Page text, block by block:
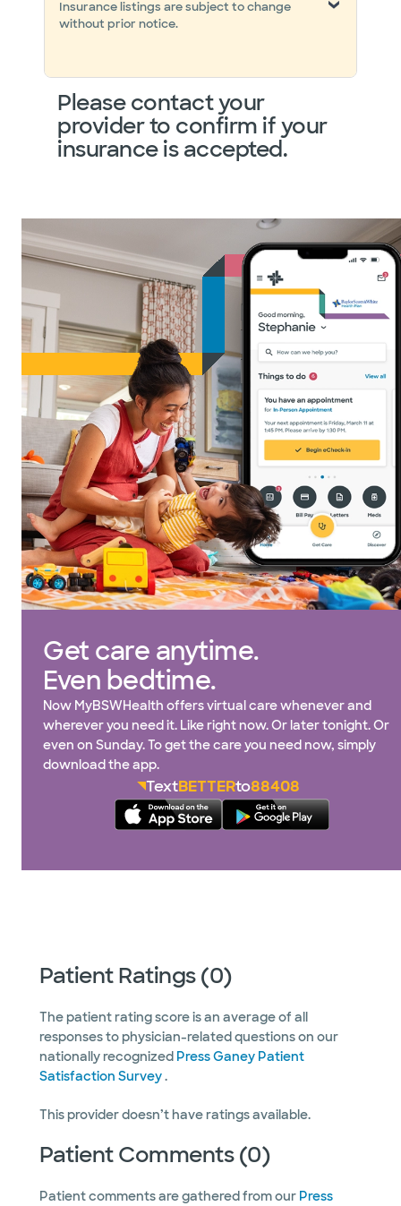
Insurance listings are subject to change
without prior notice.
Please contact your
provider to confirm if your
insurance is accepted.
Get care anytime.
Even bedtime.
Now MyBSWHealth offers virtual care whenever and
wherever you need it. Like right now. Or later tonight. Or
even on Sunday. To get the care you need now, simply
download the app.
TextBETTERto88408
Patient Ratings (0)
The patient rating score is an average of all
responses to physician-related questions on our
nationally recognized Press Ganey Patient
Satisfaction Survey.
This provider doesn’t have ratings available.
Patient Comments (0)
Patient comments are gathered from our Press